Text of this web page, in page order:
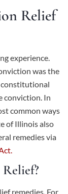
Relief
experience.
was the
constitutional
conviction. In
common ways
of Illinois also
remedies via
remedies. For